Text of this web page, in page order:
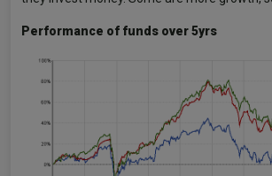
Performance of funds over 5yrs